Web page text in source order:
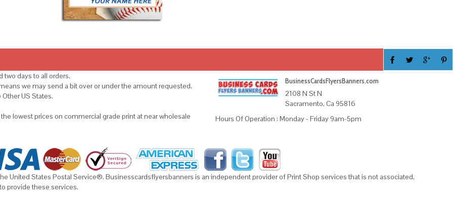
days to all orders.
we may send a bit over or under the amount requested.
US States.
lowest prices on commercial grade print at near wholesale
BusinessCardsFlyersBanners.com
2108 N St N
Sacramento, Ca 95816
Hours Of Operation : Monday - Friday 9am-5pm
United States Postal Service®. Businesscardsflyersbanners is an independent provider of Print Shop services that is not associated,
provide these services.